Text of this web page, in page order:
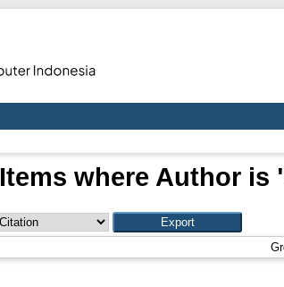
Items where Author is